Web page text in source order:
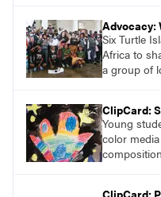
Advocacy:
Six Turtle
Africa to
a group of
ClipCard:
Young
color